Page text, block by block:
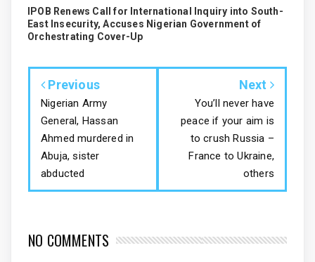
IPOB Renews Call for International Inquiry into South-
East Insecurity, Accuses Nigerian Government of
Orchestrating Cover-Up
Previous
Nigerian Army
General, Hassan
Ahmed murdered in
Abuja, sister
abducted
Next
You’ll never have
peace if your aim is
to crush Russia –
France to Ukraine,
others
NO COMMENTS